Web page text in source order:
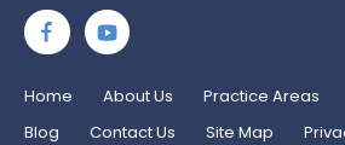
Home About Us Practice Areas
Blog
Contact Us Site Map